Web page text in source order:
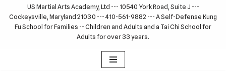
US Martial Arts Academy, Ltd --- 10540 York Road, Suite J ---
Cockeysville, Maryland 21030 --- 410-561-9882 --- A Self-Defense Kung
Fu School for Families -- Children and Adults and a Tai Chi School for
Adults for over 33 years.